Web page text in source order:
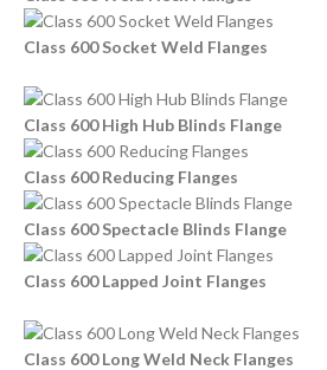
Class 600 Socket Weld Flanges
Class 600 High Hub Blinds Flange
Class 600 Reducing Flanges
Class 600 Spectacle Blinds Flange
Class 600 Lapped Joint Flanges
Class 600 Long Weld Neck Flanges